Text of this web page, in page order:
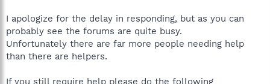
I apologize for the delay in responding, but as you can
probably see the forums are quite busy.
Unfortunately there are far more people needing help
than there are helpers.
If you still require help please do the following